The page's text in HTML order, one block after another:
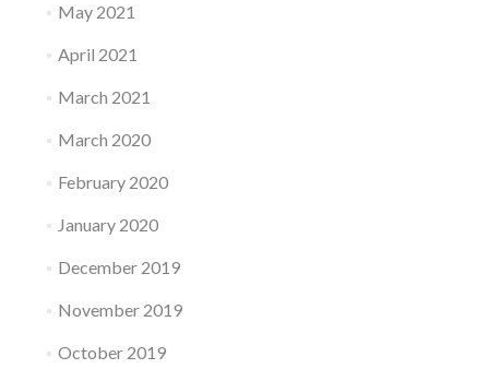
May 2021
April 2021
March 2021
March 2020
February 2020
January 2020
December 2019
November 2019
October 2019